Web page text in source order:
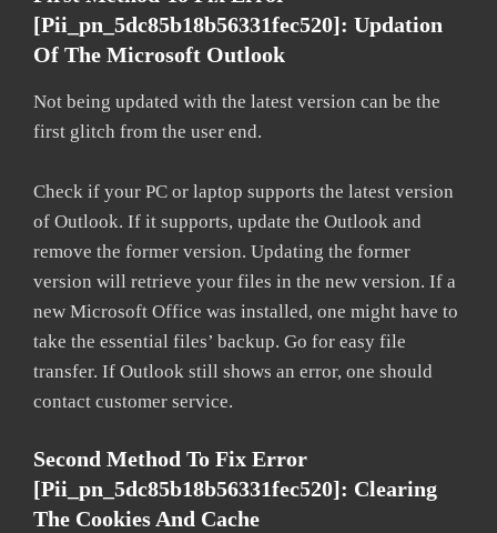
[pii_pn_5dc85b18b56331fec520]: Updation
Of The Microsoft Outlook
Not being updated with the latest version can be the
first glitch from the user end.
Check if your PC or laptop supports the latest version
of Outlook. If it supports, update the Outlook and
remove the former version. Updating the former
version will retrieve your files in the new version. If a
new Microsoft Office was installed, one might have to
take the essential files’ backup. Go for easy file
transfer. If Outlook still shows an error, one should
contact customer service.
Second Method To Fix Error
[pii_pn_5dc85b18b56331fec520]: Clearing
The Cookies And Cache